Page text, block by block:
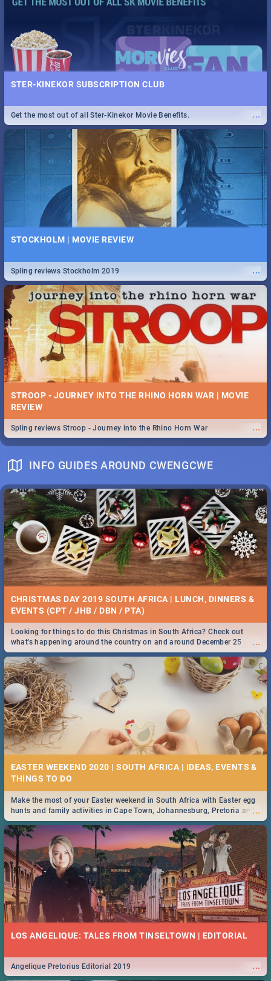
STER-KINEKOR SUBSCRIPTION CLUB
...
Get the most out of all Ster-Kinekor Movie Benefits.
STOCKHOLM | MOVIE REVIEW
...
Spling reviews Stockholm 2019
STROOP - JOURNEY INTO THE RHINO HORN WAR | MOVIE
REVIEW
...
Spling reviews Stroop - Journey into the Rhino Horn War
INFO GUIDES AROUND CWENGCWE
CHRISTMAS DAY 2019 SOUTH AFRICA | LUNCH, DINNERS &
EVENTS (CPT / JHB / DBN / PTA)
...
Looking for things to do this Christmas in South Africa? Check out
what's happening around the country on and around December 25
2019.
EASTER WEEKEND 2020 | SOUTH AFRICA | IDEAS, EVENTS &
...
Make the most of your Easter weekend in South Africa with Easter egg
hunts and family activities in Cape Town, Johannesburg, Pretoria and
Durban... Find things to do this Easter by looking at some ideas below.
LOS ANGELIQUE: TALES FROM TINSELTOWN | EDITORIAL
...
Angelique Pretorius Editorial 2019